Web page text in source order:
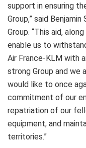
support in ensuring
Group,” said
Group. “This aid,
enable us to
Air France-KLM with
strong Group and we
would like to once
commitment of our
repatriation of our
equipment, and
territories.”